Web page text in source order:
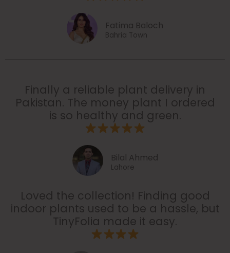
Fatima Baloch
Bahria Town
Finally a reliable plant delivery in
Pakistan. The money plant I ordered
is so healthy and green.
Bilal Ahmed
Lahore
Loved the collection! Finding good
indoor plants used to be a hassle, but
TinyFolia made it easy.